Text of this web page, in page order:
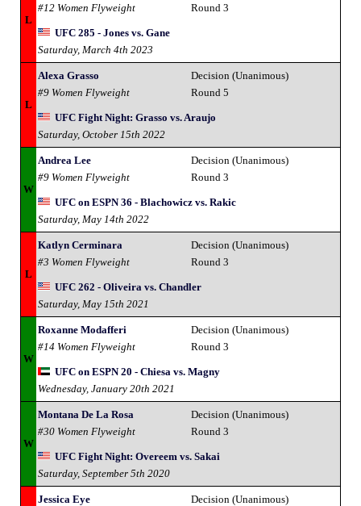
L
#12 Women Flyweight
Round 3
UFC 285 - Jones vs. Gane
Saturday, March 4th 2023
L
Alexa Grasso
#9 Women Flyweight
Decision (Unanimous)
Round 5
UFC Fight Night: Grasso vs. Araujo
Saturday, October 15th 2022
W
Andrea Lee
#9 Women Flyweight
Decision (Unanimous)
Round 3
UFC on ESPN 36 - Blachowicz vs. Rakic
Saturday, May 14th 2022
L
Katlyn Cerminara
#3 Women Flyweight
Decision (Unanimous)
Round 3
UFC 262 - Oliveira vs. Chandler
Saturday, May 15th 2021
W
Roxanne Modafferi
#14 Women Flyweight
Decision (Unanimous)
Round 3
UFC on ESPN 20 - Chiesa vs. Magny
Wednesday, January 20th 2021
W
Montana De La Rosa
#30 Women Flyweight
Decision (Unanimous)
Round 3
UFC Fight Night: Overeem vs. Sakai
Saturday, September 5th 2020
Jessica Eye
Decision (Unanimous)